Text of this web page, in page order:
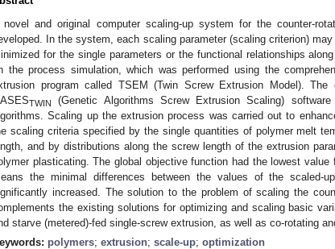
novel and original computer scaling-up system for the counter-
In the system, each scaling parameter (scaling criterion)
for the single parameters or the functional relationships
the process simulation, which was performed using the
program called TSEM (Twin Screw Extrusion Model).
TWIN
(Genetic Algorithms Screw Extrusion Scaling)
Scaling up the extrusion process was carried out to
scaling criteria specified by the single quantities of polymer melt
and by distributions along the screw length of the extrusion
plasticating. The global objective function had the lowest
the minimal differences between the values of the scaled-
increased. The solution to the problem of scaling the
the existing solutions for optimizing and scaling basic
starve (metered)-fed single-screw extrusion, as well as co-rotating
polymers; extrusion; scale-up; optimization